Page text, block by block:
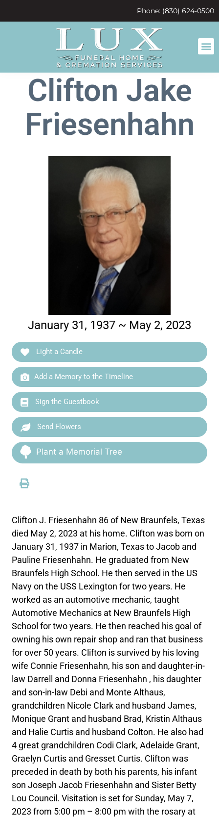
Phone: (830) 624-0500
Clifton Jake
Friesenhahn
January 31, 1937 ~ May 2, 2023
Light a Candle
Add a Memory to the Timeline
Sign the Guestbook
Send Flowers
Plant a Memorial Tree
Clifton J. Friesenhahn 86 of New Braunfels, Texas
died May 2, 2023 at his home. Clifton was born on
January 31, 1937 in Marion, Texas to Jacob and
Pauline Friesenhahn. He graduated from New
Braunfels High School. He then served in the US
Navy on the USS Lexington for two years. He
worked as an automotive mechanic, taught
Automotive Mechanics at New Braunfels High
School for two years. He then reached his goal of
owning his own repair shop and ran that business
for over 50 years. Clifton is survived by his loving
wife Connie Friesenhahn, his son and daughter-in-
law Darrell and Donna Friesenhahn , his daughter
and son-in-law Debi and Monte Althaus,
grandchildren Nicole Clark and husband James,
Monique Grant and husband Brad, Kristin Althaus
and Halie Curtis and husband Colton. He also had
4 great grandchildren Codi Clark, Adelaide Grant,
Graelyn Curtis and Gresset Curtis. Clifton was
preceded in death by both his parents, his infant
son Joseph Jacob Friesenhahn and Sister Betty
Lou Council. Visitation is set for Sunday, May 7,
2023 from 5:00 pm – 8:00 pm with the rosary at